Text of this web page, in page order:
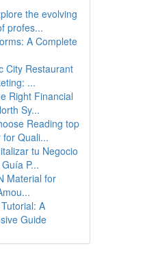
the evolving
profes...
A Complete
City Restaurant
...
Right Financial
Sy...
Reading top
for Quali...
tu Negocio
P...
Material for
A
Guide